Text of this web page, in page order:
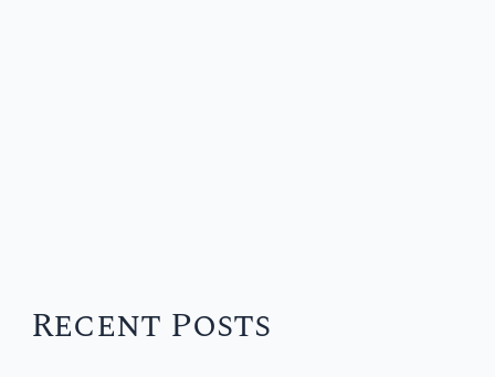
Recent Posts